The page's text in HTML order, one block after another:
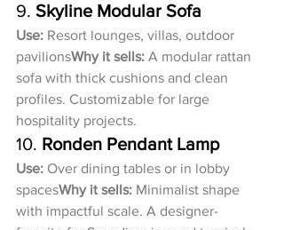
9. Skyline Modular Sofa
Use: Resort lounges, villas, outdoor
pavilionsWhy it sells: A modular rattan
sofa with thick cushions and clean
profiles. Customizable for large
hospitality projects.
10. Ronden Pendant Lamp
Use: Over dining tables or in lobby
spacesWhy it sells: Minimalist shape
with impactful scale. A designer-